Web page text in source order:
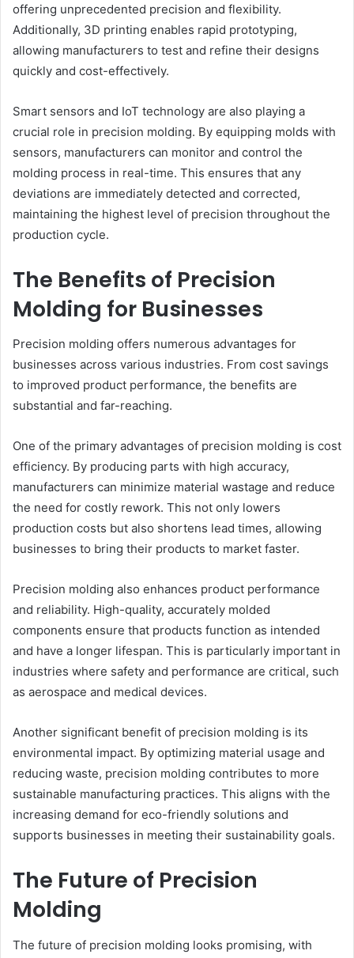
offering unprecedented precision and flexibility.
Additionally, 3D printing enables rapid prototyping,
allowing manufacturers to test and refine their designs
quickly and cost-effectively.
Smart sensors and IoT technology are also playing a
crucial role in precision molding. By equipping molds with
sensors, manufacturers can monitor and control the
molding process in real-time. This ensures that any
deviations are immediately detected and corrected,
maintaining the highest level of precision throughout the
production cycle.
The Benefits of Precision
Molding for Businesses
Precision molding offers numerous advantages for
businesses across various industries. From cost savings
to improved product performance, the benefits are
substantial and far-reaching.
One of the primary advantages of precision molding is cost
efficiency. By producing parts with high accuracy,
manufacturers can minimize material wastage and reduce
the need for costly rework. This not only lowers
production costs but also shortens lead times, allowing
businesses to bring their products to market faster.
Precision molding also enhances product performance
and reliability. High-quality, accurately molded
components ensure that products function as intended
and have a longer lifespan. This is particularly important in
industries where safety and performance are critical, such
as aerospace and medical devices.
Another significant benefit of precision molding is its
environmental impact. By optimizing material usage and
reducing waste, precision molding contributes to more
sustainable manufacturing practices. This aligns with the
increasing demand for eco-friendly solutions and
supports businesses in meeting their sustainability goals.
The Future of Precision
Molding
The future of precision molding looks promising, with